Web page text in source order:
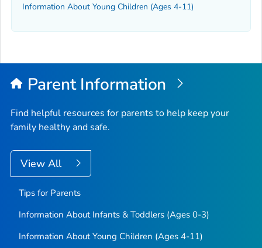
Information About Young Children (Ages 4-11)
Parent Information
Find helpful resources for parents to help keep your
family healthy and safe.
View All
Tips for Parents
Information About Infants & Toddlers (Ages 0-3)
Information About Young Children (Ages 4-11)